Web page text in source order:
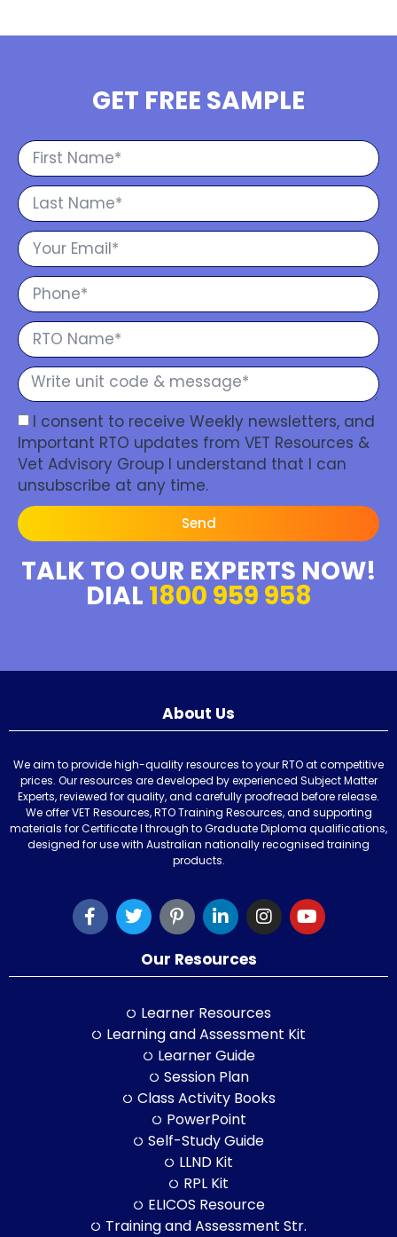
GET FREE SAMPLE
I consent to receive Weekly newsletters, and
Important RTO updates from VET Resources &
Vet Advisory Group I understand that I can
unsubscribe at any time.
Send
TALK TO OUR EXPERTS NOW!
DIAL 1800 959 958
About Us
We aim to provide high-quality resources to your RTO at competitive
prices. Our resources are developed by experienced Subject Matter
Experts, reviewed for quality, and carefully proofread before release.
We offer VET Resources, RTO Training Resources, and supporting
materials for Certificate I through to Graduate Diploma qualifications,
designed for use with Australian nationally recognised training
products.
Our Resources
Learner Resources
Learning and Assessment Kit
Learner Guide
Session Plan
Class Activity Books
PowerPoint
Self-Study Guide
LLND Kit
RPL Kit
ELICOS Resource
Training and Assessment Str.